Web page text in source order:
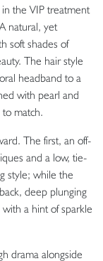
the VIP treatment
natural, yet
soft shades of
The hair style
headband to a
with pearl and
match.
The first, an off-
and a low, tie-
style; while the
deep plunging
a hint of sparkle
drama alongside